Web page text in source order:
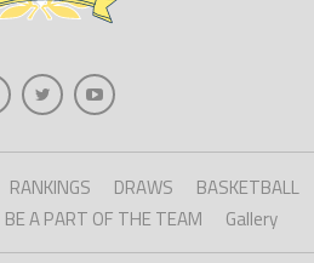
RANKINGS DRAWS
BASKETBALL
BE A PART OF THE TEAM Gallery